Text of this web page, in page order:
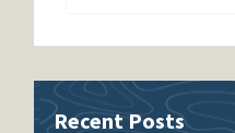
Recent Posts